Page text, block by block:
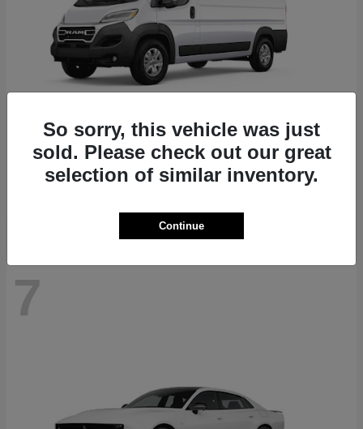
RAM ProMaster 1500
Starting at $41,947
7
So sorry, this vehicle was just
sold. Please check out our great
selection of similar inventory.
Continue